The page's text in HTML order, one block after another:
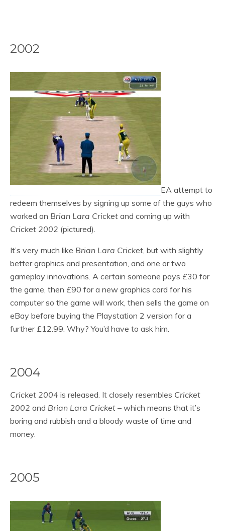
2002
EA attempt to
redeem themselves by signing up some of the guys who
worked on Brian Lara Cricket and coming up with
Cricket 2002 (pictured).
It’s very much like Brian Lara Cricket, but with slightly
better graphics and presentation, and one or two
gameplay innovations. A certain someone pays £30 for
the game, then £90 for a new graphics card for his
computer so the game will work, then sells the game on
eBay before buying the Playstation 2 version for a
further £12.99. Why? You’d have to ask him.
2004
Cricket 2004 is released. It closely resembles Cricket
2002 and Brian Lara Cricket – which means that it’s
boring and rubbish and a bloody waste of time and
money.
2005